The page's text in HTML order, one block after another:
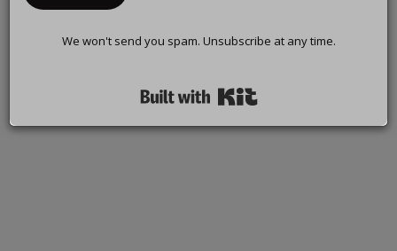
We won't send you spam. Unsubscribe at any time.